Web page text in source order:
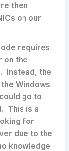
then
on our
requires
on the
Instead, the
Windows
go to
This is a
for
due to the
knowledge